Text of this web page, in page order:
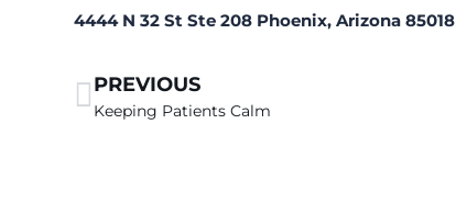
4444 N 32 St Ste 208 Phoenix, Arizona 85018
PREVIOUS
Keeping Patients Calm